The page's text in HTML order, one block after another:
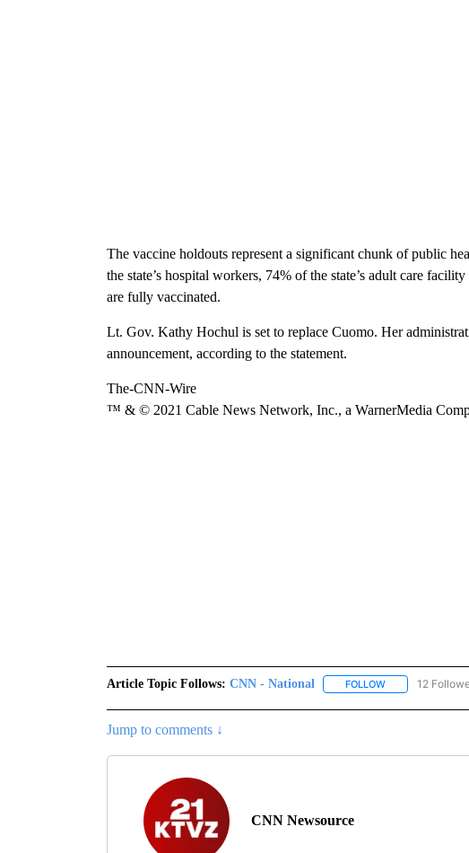
The vaccine holdouts represent a significant chunk of public
the state’s hospital workers, 74% of the state’s adult care
are fully vaccinated.
Lt. Gov. Kathy Hochul is set to replace Cuomo. Her
announcement, according to the statement.
The-CNN-Wire
™ & © 2021 Cable News Network, Inc., a WarnerMedia
Article Topic Follows: CNN - National FOLLOWFOLLOW "CNN -
12
Jump to comments ↓
CNN Newsource